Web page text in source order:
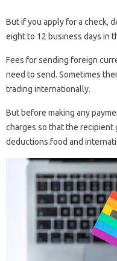
But if you apply for a check,
eight to 12 business days in
Fees for sending foreign
need to send. Sometimes
trading internationally.
But before making any
charges so that the recipient
deductions.food and